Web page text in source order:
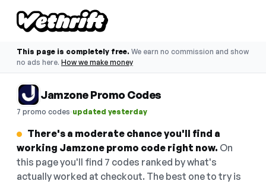
This page is completely free. We earn no commission and show
no ads here. How we make money
Jamzone Promo Codes
7 promo codes·updated yesterday
There's a moderate chance you'll find a
working Jamzone promo code right now. On
this page you'll find 7 codes ranked by what's
actually worked at checkout. The best one to try is